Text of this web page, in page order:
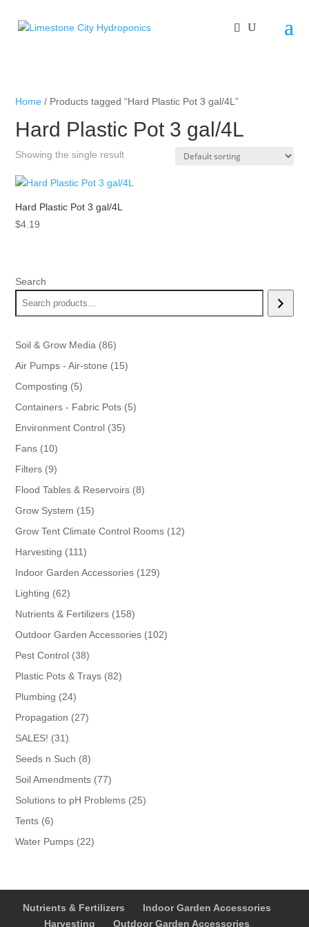
Home / Products tagged “Hard Plastic Pot 3 gal/4L”
Hard Plastic Pot 3 gal/4L
Showing the single result
Hard Plastic Pot 3 gal/4L
$4.19
Search
Soil & Grow Media 8686
products
Air Pumps - Air-stone 1515
Composting 55
products
Containers - Fabric Pots 55
Environment Control 3535
Fans 1010
products
Filters 99
products
Flood Tables & Reservoirs 88
Grow System 1515
products
Grow Tent Climate Control Rooms 1212
Harvesting 111111
products
Indoor Garden Accessories 129129
Lighting 6262
products
Nutrients & Fertilizers 158158
products
Outdoor Garden Accessories 102102
Pest Control 3838
products
Plastic Pots & Trays 8282
Plumbing 2424
products
Propagation 2727
SALES! 3131
products
Seeds n Such 88
products
Soil Amendments 7777
products
Solutions to pH Problems 2525
Tents 66
products
Water Pumps 2222
Nutrients & Fertilizers
Indoor Garden Accessories
Harvesting
Outdoor Garden Accessories